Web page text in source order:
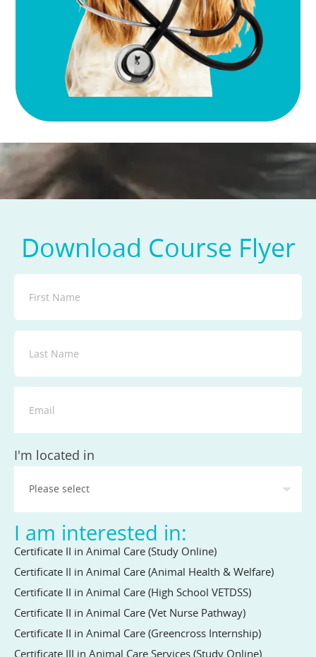
Download Course Flyer
State
I'm located in
I am interested in:
Certificate II in Animal Care (Study Online)
Certificate II in Animal Care (Animal Health & Welfare)
Certificate II in Animal Care (High School VETDSS)
Certificate II in Animal Care (Vet Nurse Pathway)
Certificate II in Animal Care (Greencross Internship)
Certificate III in Animal Care Services (Study Online)